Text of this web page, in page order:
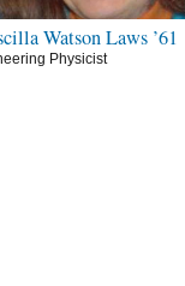
Watson Laws ’61
Physicist